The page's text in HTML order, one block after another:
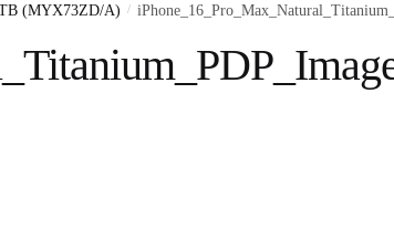
(MYX73ZD/A) /